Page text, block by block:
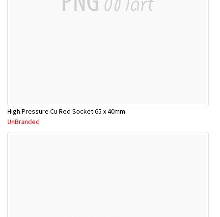
High Pressure Cu Red Socket 65 x 40mm
UnBranded